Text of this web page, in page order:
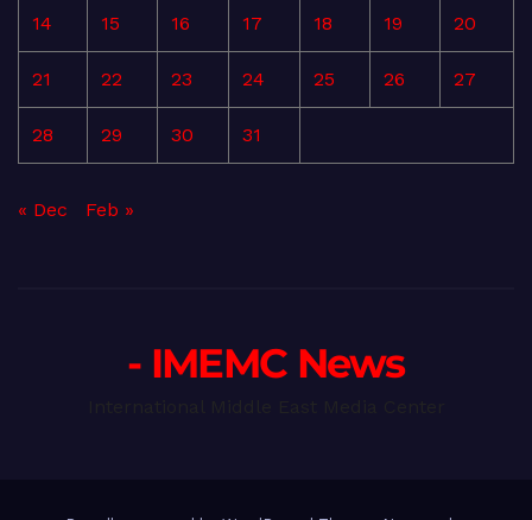
14 15 16 17 18 19 20
21 22 23 24 25 26 27
28 29 30 31
« Dec Feb »
- IMEMC News